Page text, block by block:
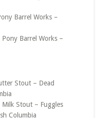
Barrel Works –
Pony Barrel Works –
Stout – Dead
Milk Stout – Fuggles
Columbia